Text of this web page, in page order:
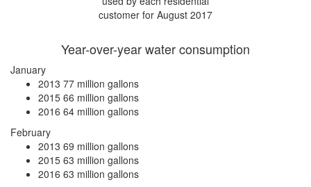
customer for August 2017
Year-over-year water consumption
January
2013 77 million gallons
2015 66 million gallons
2016 64 million gallons
February
2013 69 million gallons
2015 63 million gallons
2016 63 million gallons